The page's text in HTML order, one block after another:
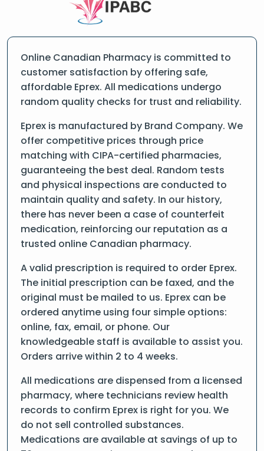
Online Canadian Pharmacy is committed to
customer satisfaction by offering safe,
affordable Eprex. All medications undergo
random quality checks for trust and reliability.
Eprex is manufactured by Brand Company. We
offer competitive prices through price
matching with CIPA-certified pharmacies,
guaranteeing the best deal. Random tests
and physical inspections are conducted to
maintain quality and safety. In our history,
there has never been a case of counterfeit
medication, reinforcing our reputation as a
trusted online Canadian pharmacy.
A valid prescription is required to order Eprex.
The initial prescription can be faxed, and the
original must be mailed to us. Eprex can be
ordered anytime using four simple options:
online, fax, email, or phone. Our
knowledgeable staff is available to assist you.
Orders arrive within 2 to 4 weeks.
All medications are dispensed from a licensed
pharmacy, where technicians review health
records to confirm Eprex is right for you. We
do not sell controlled substances.
Medications are available at savings of up to